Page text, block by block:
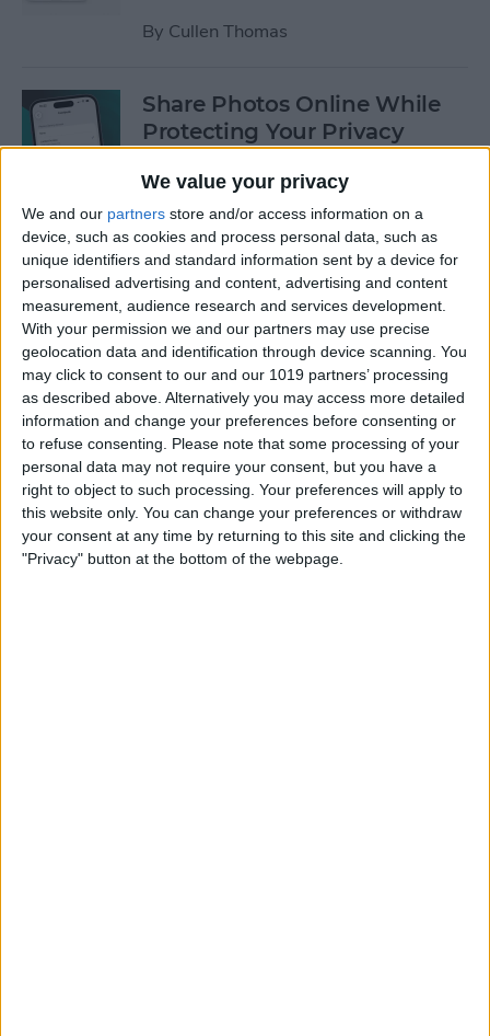
We value your privacy
We and our partners store and/or access information on a
device, such as cookies and process personal data, such as
unique identifiers and standard information sent by a device for
personalised advertising and content, advertising and content
measurement, audience research and services development.
With your permission we and our partners may use precise
geolocation data and identification through device scanning. You
may click to consent to our and our 1019 partners’ processing
as described above. Alternatively you may access more detailed
information and change your preferences before consenting or
to refuse consenting. Please note that some processing of your
personal data may not require your consent, but you have a
right to object to such processing. Your preferences will apply to
this website only. You can change your preferences or withdraw
your consent at any time by returning to this site and clicking the
"Privacy" button at the bottom of the webpage.
By Cullen Thomas
Share Photos Online While
Protecting Your Privacy
ByAmy Spitzfaden Both
Easiest Way to Remove
Audio from Video on iPhone
By August Garry
How to Navigate the Photos
App on iPhone & iPad
ByHallei Halter
How to Add Stickers to
Photos on iPhone & iPad